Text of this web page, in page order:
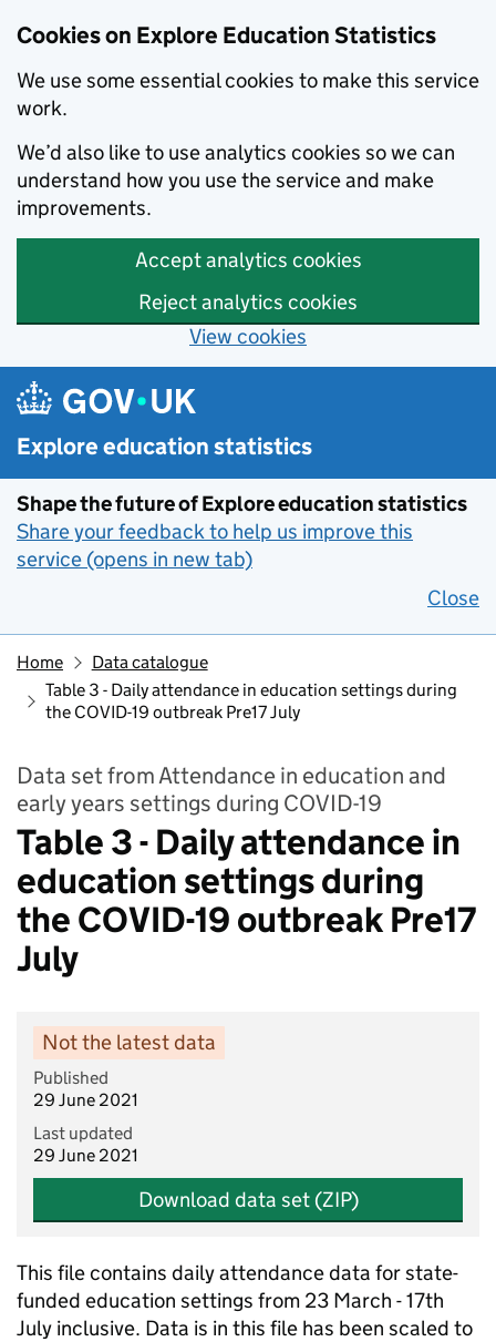
Cookies on Explore Education Statistics
We use some essential cookies to make this service
work.
We’d also like to use analytics cookies so we can
understand how you use the service and make
improvements.
Accept analytics cookies
Reject analytics cookies
View cookies
Skip to main content
Explore education statistics
Shape the future of Explore education statistics
Share your feedback to help us improve this
service (opens in new tab)
Close
Home
Data catalogue
Table 3 - Daily attendance in education settings during
the COVID-19 outbreak Pre17 July
Data set from Attendance in education and
early years settings during COVID-19
Table 3 - Daily attendance in
education settings during
the COVID-19 outbreak Pre17
July
Not the latest data
Published
29 June 2021
Last updated
29 June 2021
Download data set (ZIP)
This file contains daily attendance data for state-
funded education settings from 23 March - 17th
July inclusive. Data is in this file has been scaled to